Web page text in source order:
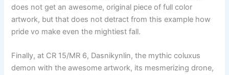
does not get an awesome, original piece of full color
artwork, but that does not detract from this example how
pride vo make even the mightiest fall.
Finally, at CR 15/MR 6, Dasnikynlin, the mythic coluxus
demon with the awesome artwork, its mesmerizing drone,